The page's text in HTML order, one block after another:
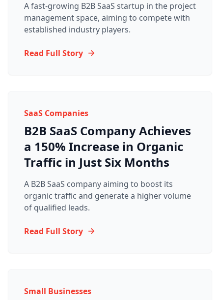
A fast-growing B2B SaaS startup in the project
management space, aiming to compete with
established industry players.
Read Full Story
SaaS Companies
B2B SaaS Company Achieves
a 150% Increase in Organic
Traffic in Just Six Months
A B2B SaaS company aiming to boost its
organic traffic and generate a higher volume
of qualified leads.
Read Full Story
Small Businesses